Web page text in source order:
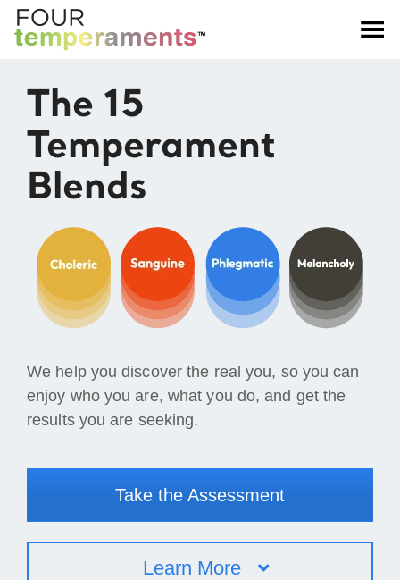
Toggle Menu
The 15
Temperament
Blends
We help you discover the real you, so you can
enjoy who you are, what you do, and get the
results you are seeking.
Take the Assessment
Learn More